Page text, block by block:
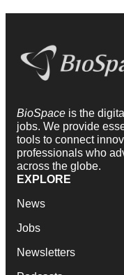
BioSpace is the
jobs. We provide
tools to connect
professionals who
across the globe.
EXPLORE
News
Jobs
Newsletters